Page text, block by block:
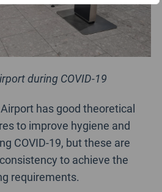
during COVID-19
has good theoretical
to improve hygiene and
COVID-19, but these are
to achieve the
requirements.